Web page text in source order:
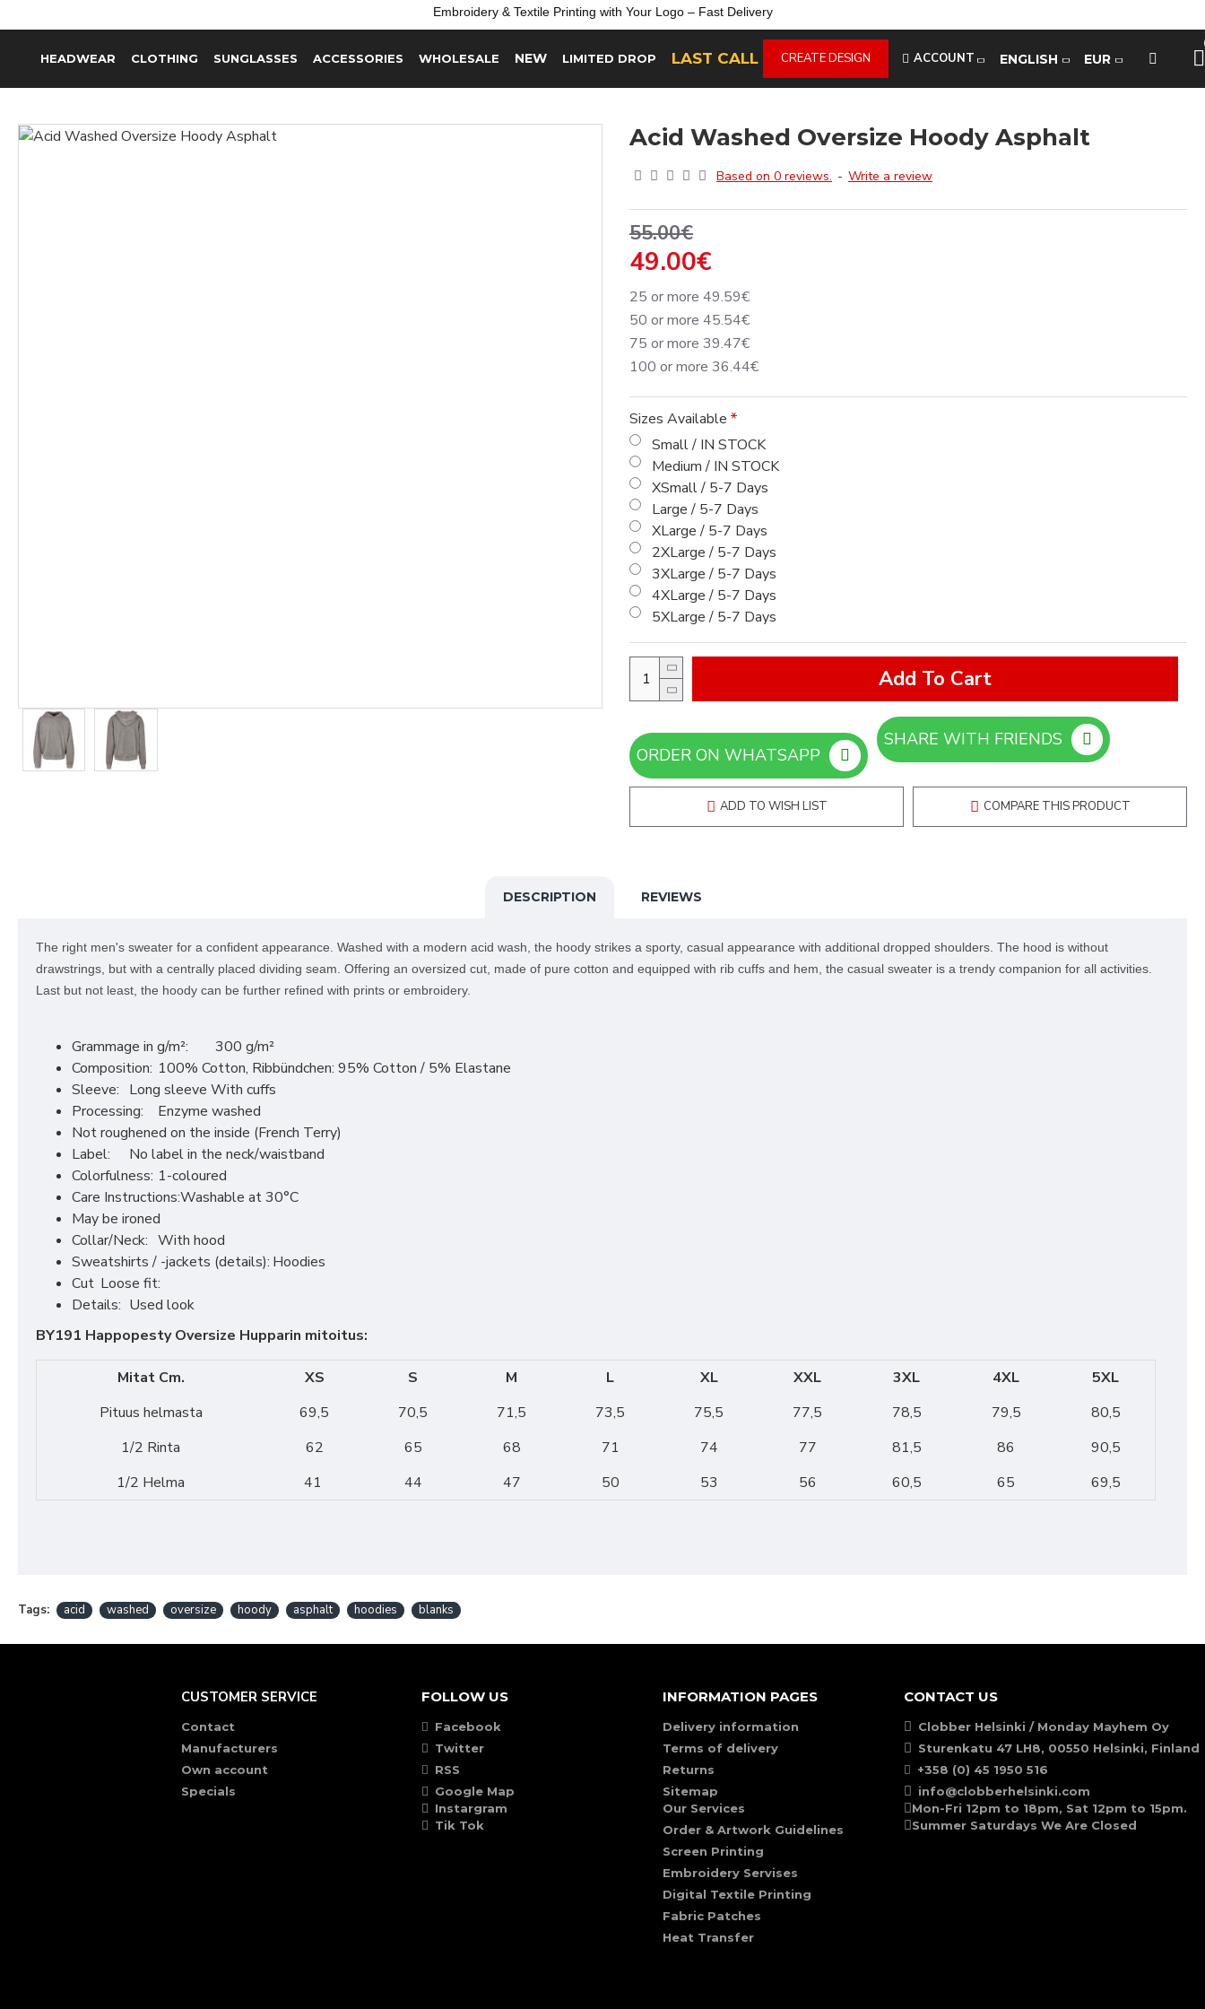
Embroidery & Textile Printing with Your Logo – Fast Delivery
HEADWEAR CLOTHING SUNGLASSES ACCESSORIES WHOLESALE NEW LIMITED DROP LAST CALL CREATE DESIGN ENGLISH EUR
ACCOUNT
Acid Washed Oversize Hoody Asphalt
Based on 0 reviews. - Write a review
49.00€
55.00€
25 or more 49.59€
50 or more 45.54€
75 or more 39.47€
100 or more 36.44€
Sizes Available
Small / IN STOCK
Medium / IN STOCK
XSmall / 5-7 Days
Large / 5-7 Days
XLarge / 5-7 Days
2XLarge / 5-7 Days
3XLarge / 5-7 Days
4XLarge / 5-7 Days
5XLarge / 5-7 Days
Add To Cart
SHARE WITH FRIENDS
ADD TO WISH LIST COMPARE THIS PRODUCT
DESCRIPTION REVIEWS
The right men's sweater for a confident appearance. Washed with a modern acid wash, the hoody strikes a sporty, casual appearance with additional dropped shoulders. The hood is without
drawstrings, but with a centrally placed dividing seam. Offering an oversized cut, made of pure cotton and equipped with rib cuffs and hem, the casual sweater is a trendy companion for all activities.
Last but not least, the hoody can be further refined with prints or embroidery.
Grammage in g/m²:
300 g/m²
Composition: 100% Cotton, Ribbündchen: 95% Cotton / 5% Elastane
Sleeve: Long sleeve With cuffs
Processing:
Enzyme washed
Not roughened on the inside (French Terry)
Label:
No label in the neck/waistband
Colorfulness: 1-coloured
Care Instructions:Washable at 30°C
May be ironed
Collar/Neck: With hood
Sweatshirts / -jackets (details): Hoodies
Cut Loose fit:
Details: Used look
BY191 Happopesty Oversize Hupparin mitoitus:
Mitat Cm. XS S M L XL XXL 3XL 4XL
5XL
Pituus helmasta
69,5 70,5 71,5 73,5 75,5 77,5 78,5 79,5
80,5
1/2 Rinta
62 65 68 71 74 77 81,5 86
90,5
1/2 Helma
41 44 47 50 53 56 60,5 65 69,5
Tags: acid washed oversize hoody asphalt hoodies blanks
CUSTOMER SERVICE
Contact
Manufacturers
Own account
Specials
FOLLOW US
Facebook
Twitter
RSS
Google Map
Instargram
Tik Tok
INFORMATION PAGES
Delivery information
Terms of delivery
Returns
Sitemap
Our Services
Order & Artwork Guidelines
Screen Printing
Embroidery Servises
Digital Textile Printing
Fabric Patches
Heat Transfer
CONTACT US
Clobber Helsinki / Monday Mayhem Oy
Sturenkatu 47 LH8, 00550 Helsinki, Finland
+358 (0) 45 1950 516
info@clobberhelsinki.com
Mon-Fri 12pm to 18pm, Sat 12pm to 15pm.
Summer Saturdays We Are Closed